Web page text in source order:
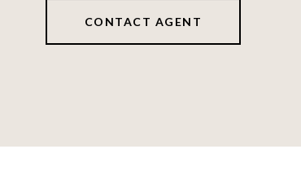
CONTACT AGENT